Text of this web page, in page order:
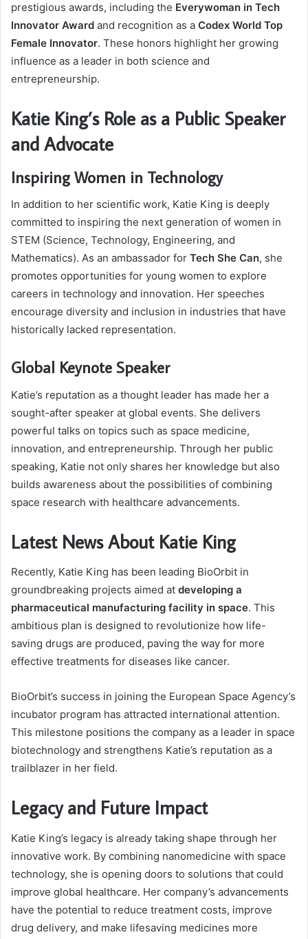
prestigious awards, including the Everywoman in Tech
Innovator Award and recognition as a Codex World Top
Female Innovator. These honors highlight her growing
influence as a leader in both science and
entrepreneurship.
Katie King’s Role as a Public Speaker
and Advocate
Inspiring Women in Technology
In addition to her scientific work, Katie King is deeply
committed to inspiring the next generation of women in
STEM (Science, Technology, Engineering, and
Mathematics). As an ambassador for Tech She Can, she
promotes opportunities for young women to explore
careers in technology and innovation. Her speeches
encourage diversity and inclusion in industries that have
historically lacked representation.
Global Keynote Speaker
Katie’s reputation as a thought leader has made her a
sought-after speaker at global events. She delivers
powerful talks on topics such as space medicine,
innovation, and entrepreneurship. Through her public
speaking, Katie not only shares her knowledge but also
builds awareness about the possibilities of combining
space research with healthcare advancements.
Latest News About Katie King
Recently, Katie King has been leading BioOrbit in
groundbreaking projects aimed at developing a
pharmaceutical manufacturing facility in space. This
ambitious plan is designed to revolutionize how life-
saving drugs are produced, paving the way for more
effective treatments for diseases like cancer.
BioOrbit’s success in joining the European Space Agency’s
incubator program has attracted international attention.
This milestone positions the company as a leader in space
biotechnology and strengthens Katie’s reputation as a
trailblazer in her field.
Legacy and Future Impact
Katie King’s legacy is already taking shape through her
innovative work. By combining nanomedicine with space
technology, she is opening doors to solutions that could
improve global healthcare. Her company’s advancements
have the potential to reduce treatment costs, improve
drug delivery, and make lifesaving medicines more